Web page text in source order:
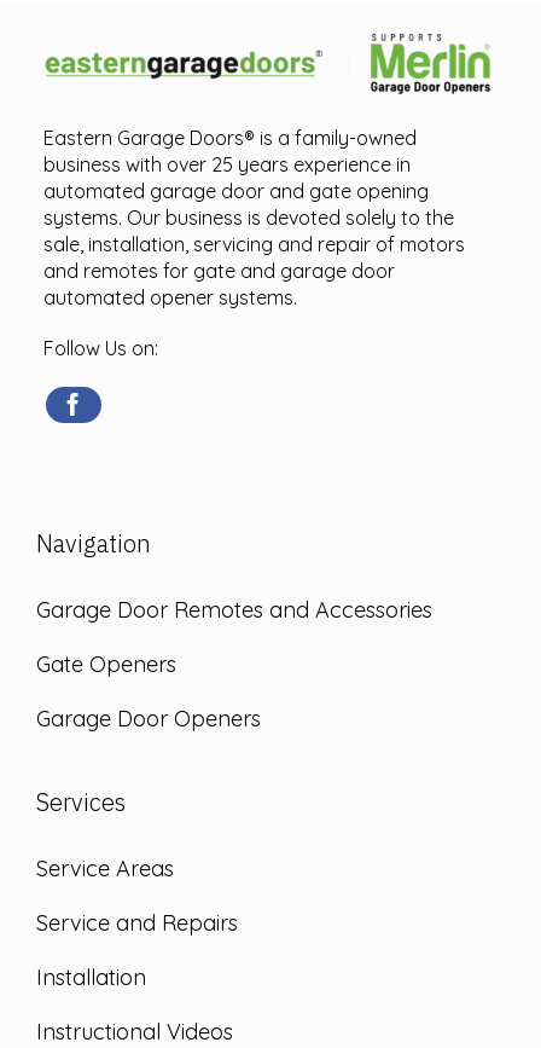
Eastern Garage Doors® is a family-owned
business with over 25 years experience in
automated garage door and gate opening
systems. Our business is devoted solely to the
sale, installation, servicing and repair of motors
and remotes for gate and garage door
automated opener systems.
Follow Us on:
Navigation
Garage Door Remotes and Accessories
Gate Openers
Garage Door Openers
Services
Service Areas
Service and Repairs
Installation
Instructional Videos